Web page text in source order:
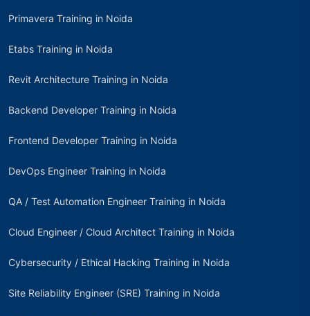
Primavera Training in Noida
Etabs Training in Noida
Revit Architecture Training in Noida
Backend Developer Training in Noida
Frontend Developer Training in Noida
DevOps Engineer Training in Noida
QA / Test Automation Engineer Training in Noida
Cloud Engineer / Cloud Architect Training in Noida
Cybersecurity / Ethical Hacking Training in Noida
Site Reliability Engineer (SRE) Training in Noida